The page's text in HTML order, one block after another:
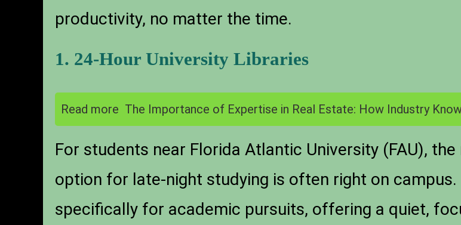
productivity, no matter the time.
1. 24-Hour University Libraries
Read more The Importance of Expertise in Real Estate: How Industry
For students near Florida Atlantic University (FAU),
option for late-night studying is often right on campus.
specifically for academic pursuits, offering a quiet,